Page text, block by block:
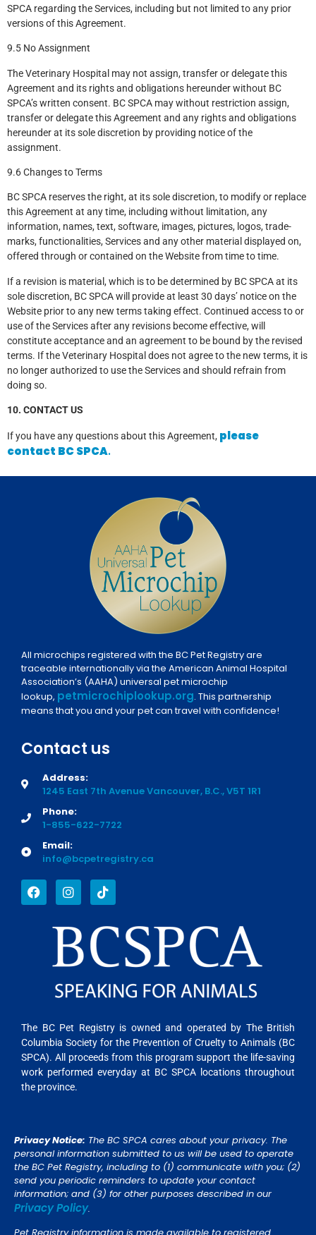
SPCA regarding the Services, including but not limited to any prior
versions of this Agreement.
9.5 No Assignment
The Veterinary Hospital may not assign, transfer or delegate this
Agreement and its rights and obligations hereunder without BC
SPCA’s written consent. BC SPCA may without restriction assign,
transfer or delegate this Agreement and any rights and obligations
hereunder at its sole discretion by providing notice of the
assignment.
9.6 Changes to Terms
BC SPCA reserves the right, at its sole discretion, to modify or replace
this Agreement at any time, including without limitation, any
information, names, text, software, images, pictures, logos, trade-
marks, functionalities, Services and any other material displayed on,
offered through or contained on the Website from time to time.
If a revision is material, which is to be determined by BC SPCA at its
sole discretion, BC SPCA will provide at least 30 days’ notice on the
Website prior to any new terms taking effect. Continued access to or
use of the Services after any revisions become effective, will
constitute acceptance and an agreement to be bound by the revised
terms. If the Veterinary Hospital does not agree to the new terms, it is
no longer authorized to use the Services and should refrain from
doing so.
10. CONTACT US
If you have any questions about this Agreement, please
contact BC SPCA.
All microchips registered with the BC Pet Registry are
traceable internationally via the American Animal Hospital
Association’s (AAHA) universal pet microchip
lookup, petmicrochiplookup.org. This partnership
means that you and your pet can travel with confidence!
Contact us
Address:
1245 East 7th Avenue Vancouver, B.C., V5T 1R1
Phone:
1-855-622-7722
Email:
info@bcpetregistry.ca
The BC Pet Registry is owned and operated by The British
Columbia Society for the Prevention of Cruelty to Animals (BC
SPCA). All proceeds from this program support the life-saving
work performed everyday at BC SPCA locations throughout
the province.
Privacy Notice: The BC SPCA cares about your privacy. The
personal information submitted to us will be used to operate
the BC Pet Registry, including to (1) communicate with you; (2)
send you periodic reminders to update your contact
information; and (3) for other purposes described in our
Privacy Policy.